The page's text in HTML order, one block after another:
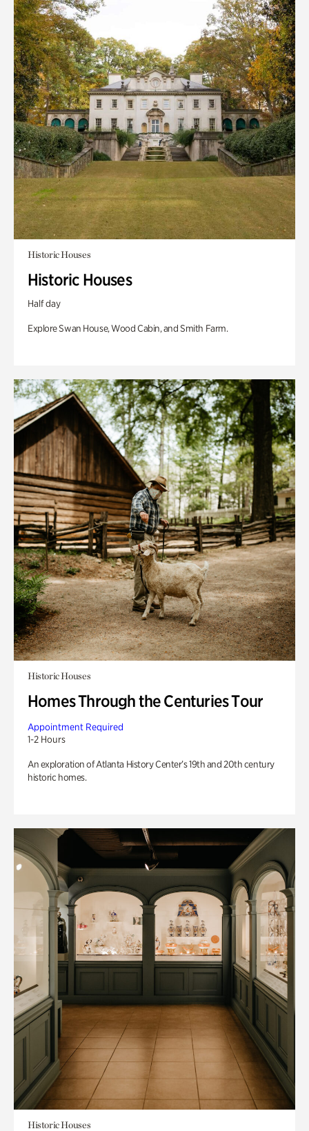
Historic Houses
Historic Houses
Half day
Explore Swan House, Wood Cabin, and Smith Farm.
Historic Houses
Homes Through the Centuries Tour
Appointment Required
1-2 Hours
An exploration of Atlanta History Center’s 19th and 20th century
historic homes.
Historic Houses